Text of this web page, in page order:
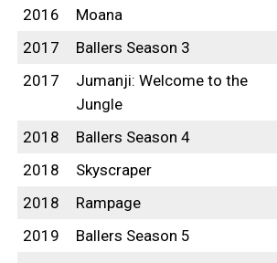
2016
Moana
2017
Ballers Season 3
2017
Jumanji: Welcome to the
Jungle
2018 Ballers Season 4
2018
Skyscraper
2018
Rampage
2019
Ballers Season 5